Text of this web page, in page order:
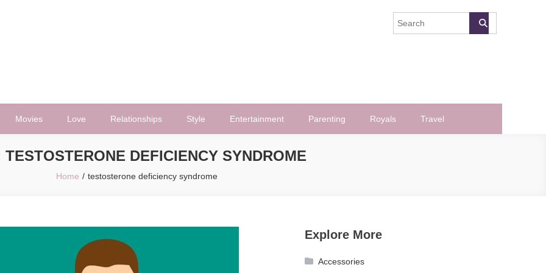
Movies Love Relationships Style Entertainment Parenting Royals Travel
TESTOSTERONE DEFICIENCY SYNDROME
Home testosterone deficiency syndrome
Explore More
Accessories